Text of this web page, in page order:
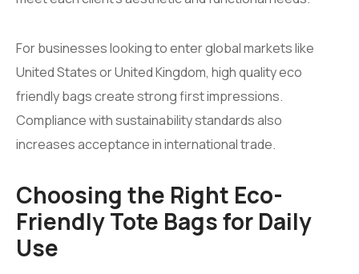
For businesses looking to enter global markets like
United States or United Kingdom, high quality eco
friendly bags create strong first impressions.
Compliance with sustainability standards also
increases acceptance in international trade.
Choosing the Right Eco-
Friendly Tote Bags for Daily
Use